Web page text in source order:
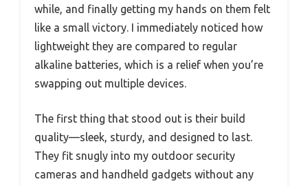
while, and finally getting my hands on them felt
like a small victory. I immediately noticed how
lightweight they are compared to regular
alkaline batteries, which is a relief when you’re
swapping out multiple devices.
The first thing that stood out is their build
quality—sleek, sturdy, and designed to last.
They fit snugly into my outdoor security
cameras and handheld gadgets without any